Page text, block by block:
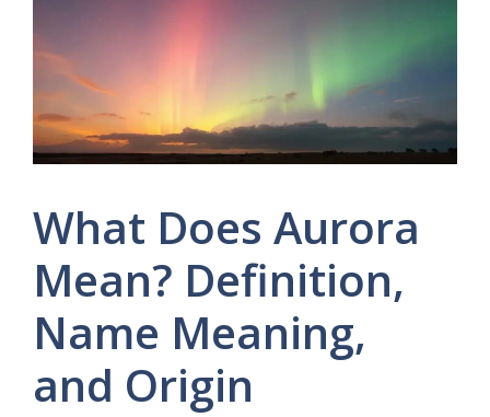
What Does Aurora
Mean? Definition,
Name Meaning,
and Origin